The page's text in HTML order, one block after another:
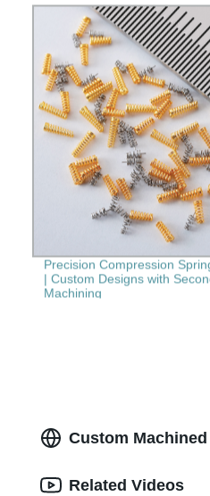
Precision Compression
| Custom Designs with
Machining
Custom
Related Videos